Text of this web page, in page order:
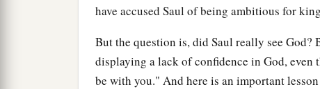
have accused Saul of being ambitious for
But the question is, did Saul really see God?
displaying a lack of confidence in God,
be with you." And here is an important